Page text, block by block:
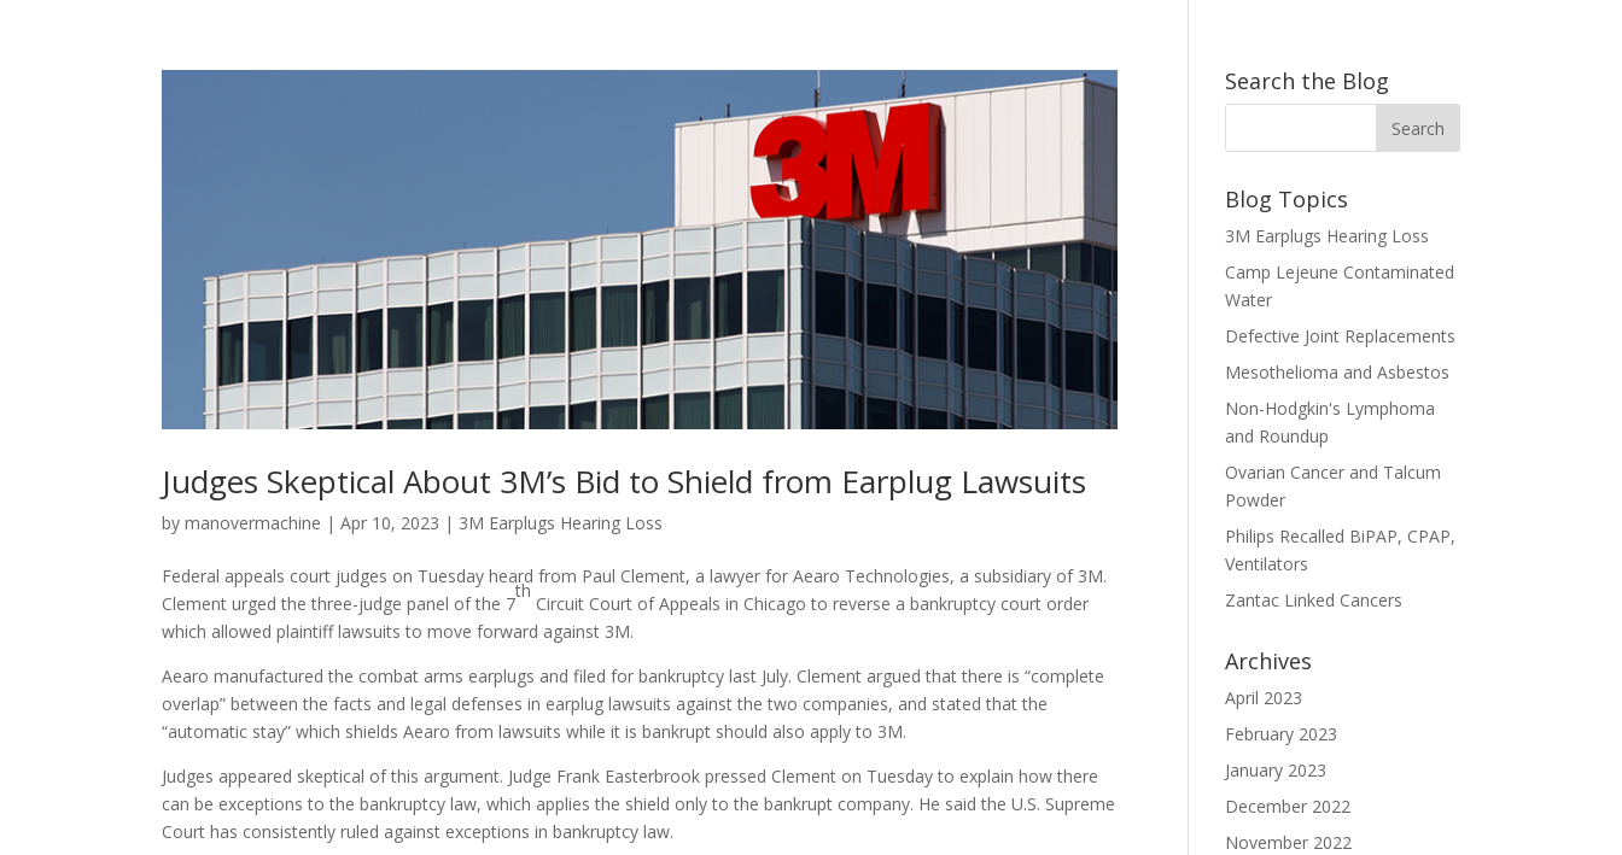
Judges Skeptical About 3M’s Bid to Shield from Earplug Lawsuits
bymanovermachine |Apr 10, 2023 | 3M Earplugs Hearing Loss
Federal appeals court judges on Tuesday heard from Paul Clement, a lawyer for Aearo Technologies, a subsidiary of 3M.
Clement urged the three-judge panel of the 7
th
Circuit Court of Appeals in Chicago to reverse a bankruptcy court order
which allowed plaintiff lawsuits to move forward against 3M.
Aearo manufactured the combat arms earplugs and filed for bankruptcy last July. Clement argued that there is “complete
overlap” between the facts and legal defenses in earplug lawsuits against the two companies, and stated that the
“automatic stay” which shields Aearo from lawsuits while it is bankrupt should also apply to 3M.
Judges appeared skeptical of this argument. Judge Frank Easterbrook pressed Clement on Tuesday to explain how there
can be exceptions to the bankruptcy law, which applies the shield only to the bankrupt company. He said the U.S. Supreme
Court has consistently ruled against exceptions in bankruptcy law.
Search the Blog
Blog Topics
3M Earplugs Hearing Loss
Camp Lejeune Contaminated
Water
Defective Joint Replacements
Mesothelioma and Asbestos
Non-Hodgkin's Lymphoma
and Roundup
Ovarian Cancer and Talcum
Powder
Philips Recalled BiPAP, CPAP,
Ventilators
Zantac Linked Cancers
Archives
April 2023
February 2023
January 2023
December 2022
November 2022